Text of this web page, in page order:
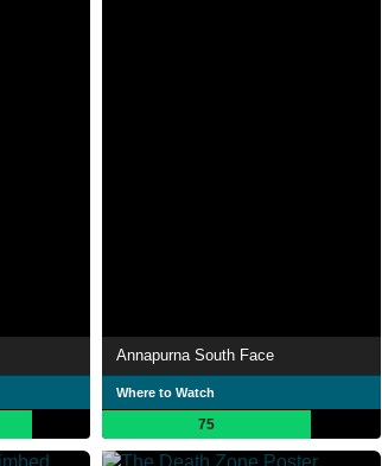
Annapurna South Face
Where to Watch
75